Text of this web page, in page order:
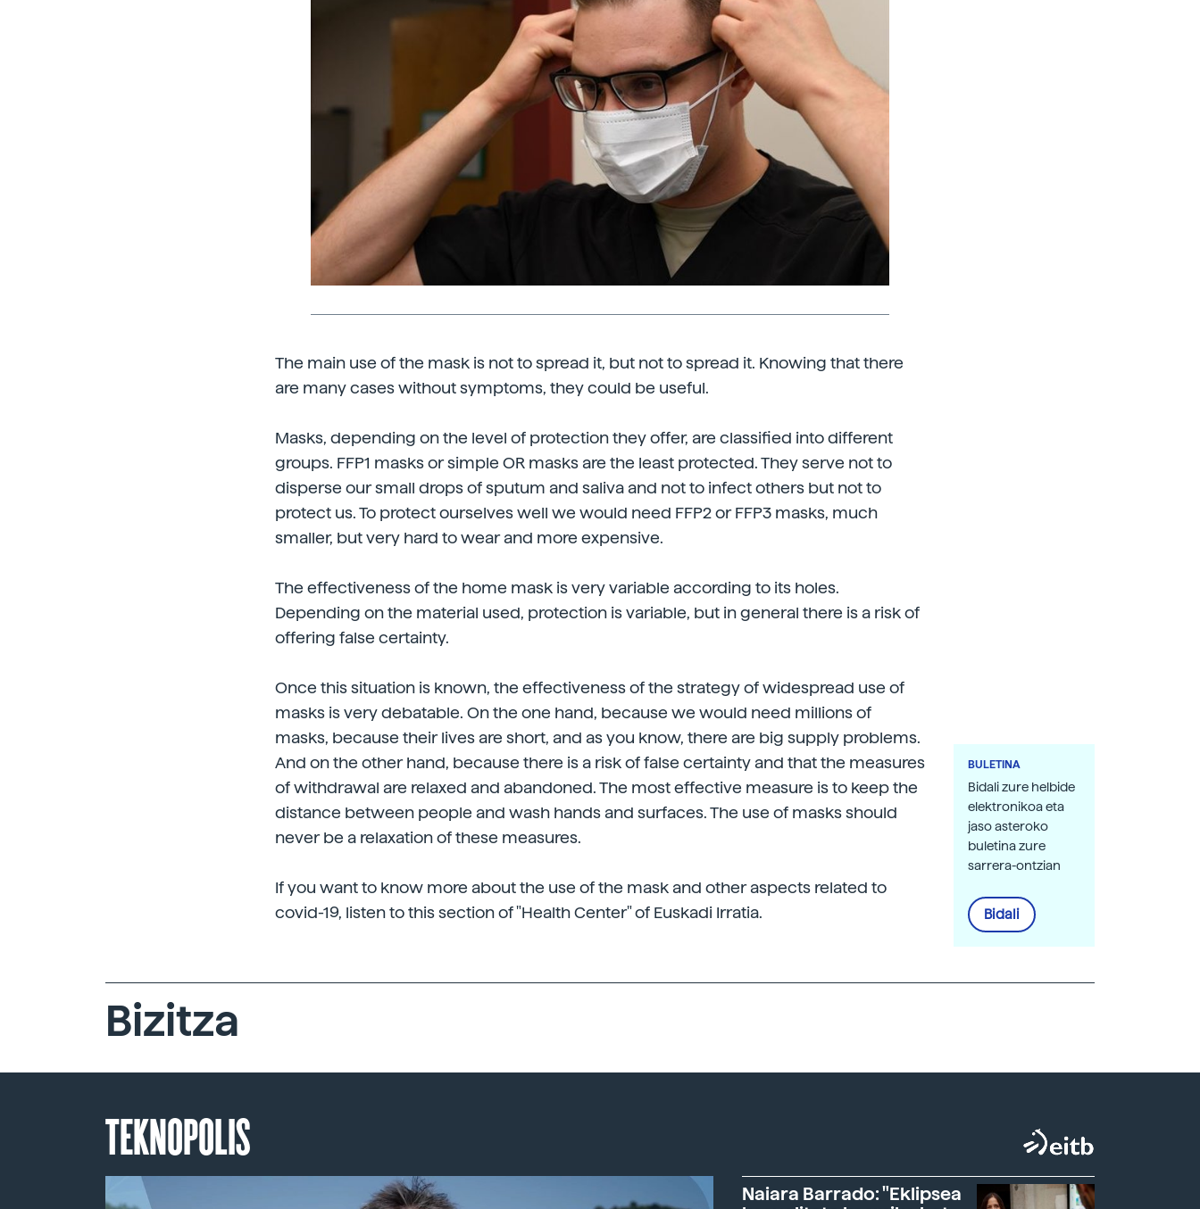
The main use of the mask is not to spread it, but not to spread it. Knowing that there
are many cases without symptoms, they could be useful.
Masks, depending on the level of protection they offer, are classified into different
groups. FFP1 masks or simple OR masks are the least protected. They serve not to
disperse our small drops of sputum and saliva and not to infect others but not to
protect us. To protect ourselves well we would need FFP2 or FFP3 masks, much
smaller, but very hard to wear and more expensive.
The effectiveness of the home mask is very variable according to its holes.
Depending on the material used, protection is variable, but in general there is a risk of
offering false certainty.
Once this situation is known, the effectiveness of the strategy of widespread use of
masks is very debatable. On the one hand, because we would need millions of
masks, because their lives are short, and as you know, there are big supply problems.
And on the other hand, because there is a risk of false certainty and that the measures
of withdrawal are relaxed and abandoned. The most effective measure is to keep the
distance between people and wash hands and surfaces. The use of masks should
never be a relaxation of these measures.
If you want to know more about the use of the mask and other aspects related to
covid-19, listen to this section of "Health Center" of Euskadi Irratia.
BULETINA
Bidali zure helbide
elektronikoa eta
jaso asteroko
buletina zure
sarrera-ontzian
Bidali
Bizitza
TEKNOPOLIS
Naiara Barrado: "Eklipsea